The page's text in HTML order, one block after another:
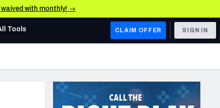
waived with monthly! →
AFC WEST
Los Angeles Chargers
Tools CLAIM OFFER SIGN IN